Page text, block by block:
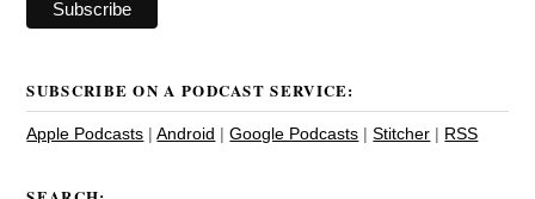
SUBSCRIBE ON A PODCAST SERVICE:
Apple Podcasts |Android |Google Podcasts |Stitcher | RSS